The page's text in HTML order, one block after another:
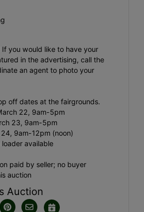
If you would like to have your
in the advertising, call the
an agent to photo your
off dates at the fairgrounds.
22, 9am-5pm
23, 9am-5pm
9am-12pm (noon)
loader available
paid by seller; no buyer
auction
Auction